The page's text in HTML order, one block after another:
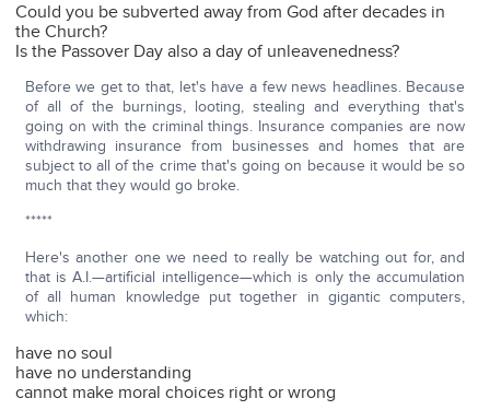
Could you be subverted away from God after decades in
the Church?
Is the Passover Day also a day of unleavenedness?
Before we get to that, let's have a few news headlines. Because
of all of the burnings, looting, stealing and everything that's
going on with the criminal things. Insurance companies are now
withdrawing insurance from businesses and homes that are
subject to all of the crime that's going on because it would be so
much that they would go broke.
*****
Here's another one we need to really be watching out for, and
that is A.I.—artificial intelligence—which is only the accumulation
of all human knowledge put together in gigantic computers,
which:
have no soul
have no understanding
cannot make moral choices right or wrong